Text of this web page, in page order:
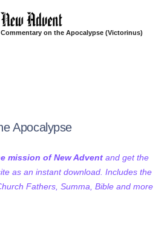
Commentary on the Apocalypse (Victorinus)
Apocalypse
mission of New Advent and get the
as an instant download. Includes the
Fathers, Summa, Bible and more